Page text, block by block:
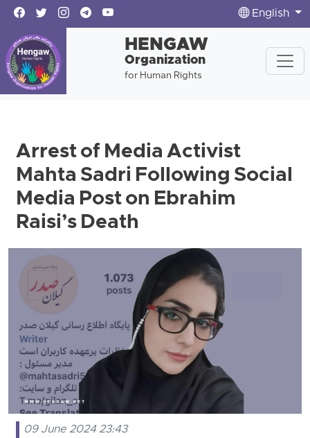
English
HENGAW
Organization
for Human Rights
Arrest of Media Activist
Mahta Sadri Following Social
Media Post on Ebrahim
Raisi’s Death
09 June 2024 23:43